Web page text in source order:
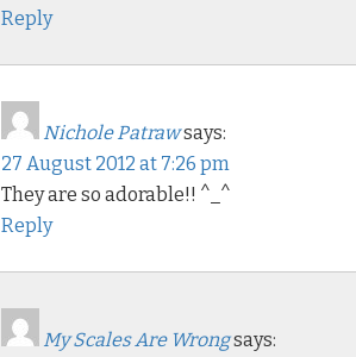
Reply
Nichole Patrawsays:
27 August 2012 at 7:26 pm
They are so adorable!! ^_^
Reply
My Scales Are Wrongsays: